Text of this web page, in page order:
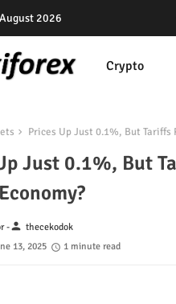
2026
Crypto
Prices Up Just 0.1%, But Tariffs
Just 0.1%, But
-person thecekodok
13, 2025
1 minute read